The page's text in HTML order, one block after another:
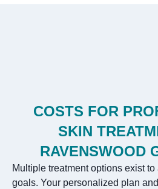
COSTS FOR
SKIN
RAVENSWOOD
Multiple treatment options exist
goals. Your personalized plan